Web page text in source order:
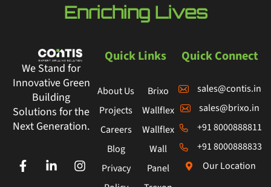
Enriching Lives
We Stand for
Innovative Green
Building
Solutions for the
Next Generation.
Quick Links
About Us
Projects
Careers
Blog
Privacy
Brixo
Wallflex
Wallflex
Wall
Panel
Quick Connect
sales@contis.in
sales@brixo.in
+91 8000888811
+91 8000888833
Our Location